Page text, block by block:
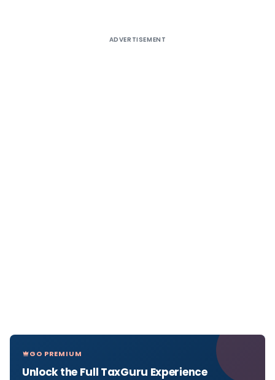
ADVERTISEMENT
GO PREMIUM
Unlock the Full TaxGuru Experience